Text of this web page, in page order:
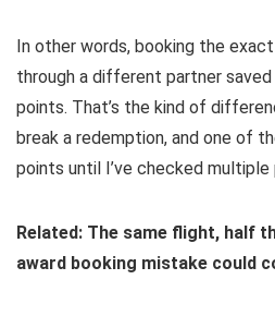
In other words, booking the
through a different partner
points. That’s the kind of
break a redemption, and one of
points until I’ve checked multiple
Related: The same flight, half
award booking mistake could